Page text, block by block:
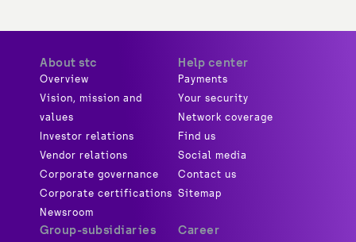
About stc
Overview
Vision, mission and
values
Investor relations
Vendor relations
Corporate governance
Corporate certifications
Newsroom
Help center
Payments
Your security
Network coverage
Find us
Social media
Contact us
Sitemap
Group-subsidiaries Career